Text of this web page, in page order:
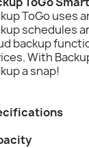
ToGo uses
schedules
backup
With
a snap!